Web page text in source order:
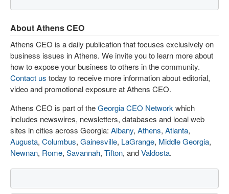
About Athens CEO
Athens CEO is a daily publication that focuses exclusively on
business issues in Athens. We invite you to learn more about
how to expose your business to others in the community.
Contact us today to receive more information about editorial,
video and promotional exposure at Athens CEO.
Athens CEO is part of theGeorgia CEO Network which
includes newswires, newsletters, databases and local web
sites in cities across Georgia: Albany, Athens, Atlanta,
Augusta, Columbus, Gainesville, LaGrange, Middle Georgia,
Newnan, Rome, Savannah, Tifton, andValdosta.